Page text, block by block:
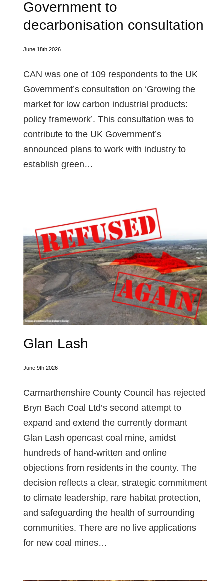
Government to
decarbonisation consultation
June 18th 2026
CAN was one of 109 respondents to the UK
Government’s consultation on ‘Growing the
market for low carbon industrial products:
policy framework’. This consultation was to
contribute to the UK Government’s
announced plans to work with industry to
establish green…
Glan Lash
June 9th 2026
Carmarthenshire County Council has rejected
Bryn Bach Coal Ltd’s second attempt to
expand and extend the currently dormant
Glan Lash opencast coal mine, amidst
hundreds of hand-written and online
objections from residents in the county. The
decision reflects a clear, strategic commitment
to climate leadership, rare habitat protection,
and safeguarding the health of surrounding
communities. There are no live applications
for new coal mines…